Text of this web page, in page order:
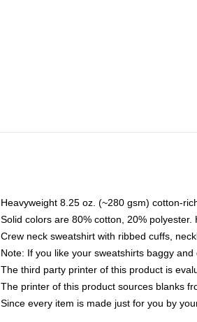
Heavyweight 8.25 oz. (~280 gsm) cotton-
Solid colors are 80% cotton, 20%
Crew neck sweatshirt with ribbed cuffs,
Note: If you like your sweatshirts baggy
The third party printer of this product is
The printer of this product sources blanks
Since every item is made just for you by